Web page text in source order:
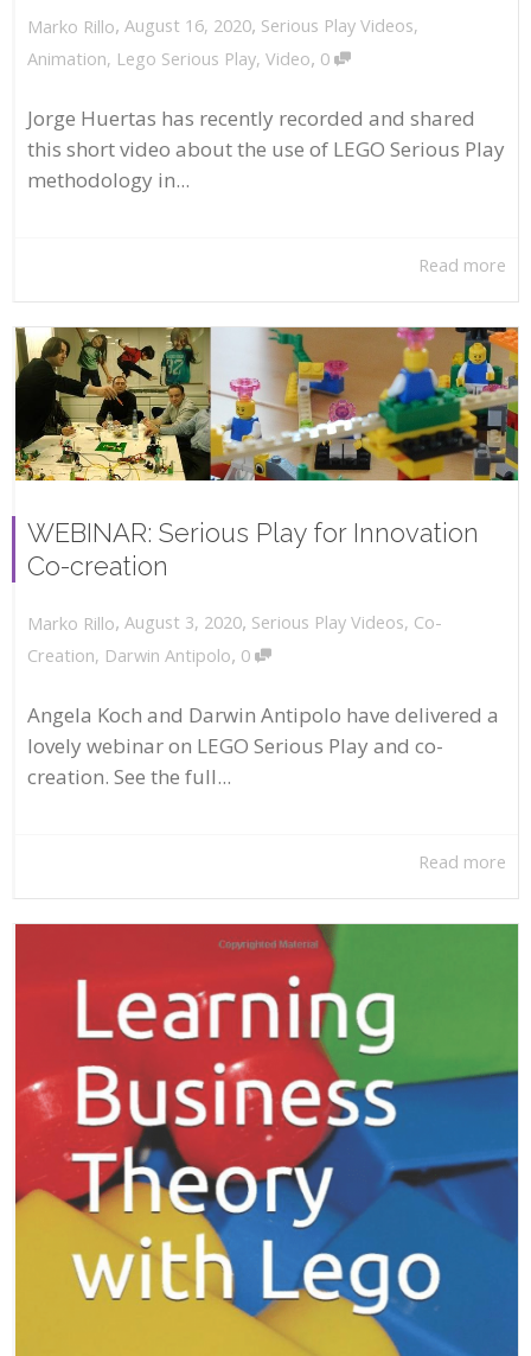
Marko Rillo, August 16, 2020, Serious Play Videos,
Animation, Lego Serious Play, Video, 0
Jorge Huertas has recently recorded and shared
this short video about the use of LEGO Serious Play
methodology in...
Read more
WEBINAR: Serious Play for Innovation
Co-creation
Marko Rillo, August 3, 2020, Serious Play Videos, Co-
Creation, Darwin Antipolo, 0
Angela Koch and Darwin Antipolo have delivered a
lovely webinar on LEGO Serious Play and co-
creation. See the full...
Read more